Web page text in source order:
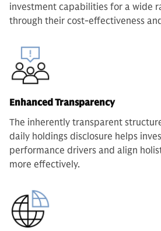
investment capabilities for a wide
through their cost-effectiveness
Enhanced Transparency
The inherently transparent
daily holdings disclosure helps
performance drivers and align
more effectively.